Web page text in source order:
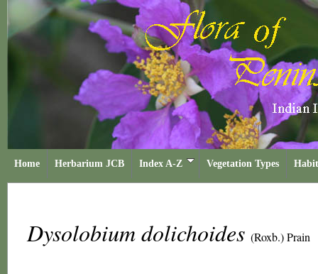
Home Herbarium JCB Index A-Z Vegetation Types
Dysolobium dolichoides (Roxb.) Prain